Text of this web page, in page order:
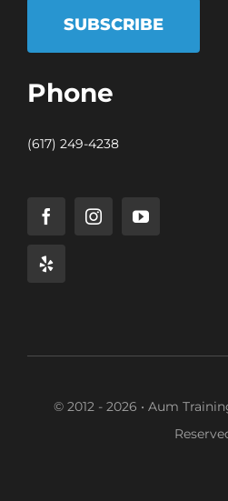
SUBSCRIBE
Phone
(617) 249-4238
© 2012 - 2026 • Aum